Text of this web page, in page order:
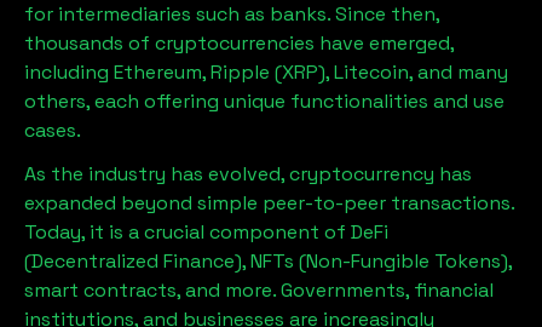
for intermediaries such as banks. Since then,
thousands of cryptocurrencies have emerged,
including Ethereum, Ripple (XRP), Litecoin, and many
others, each offering unique functionalities and use
cases.
As the industry has evolved, cryptocurrency has
expanded beyond simple peer-to-peer transactions.
Today, it is a crucial component of DeFi
(Decentralized Finance), NFTs (Non-Fungible Tokens),
smart contracts, and more. Governments, financial
institutions, and businesses are increasingly